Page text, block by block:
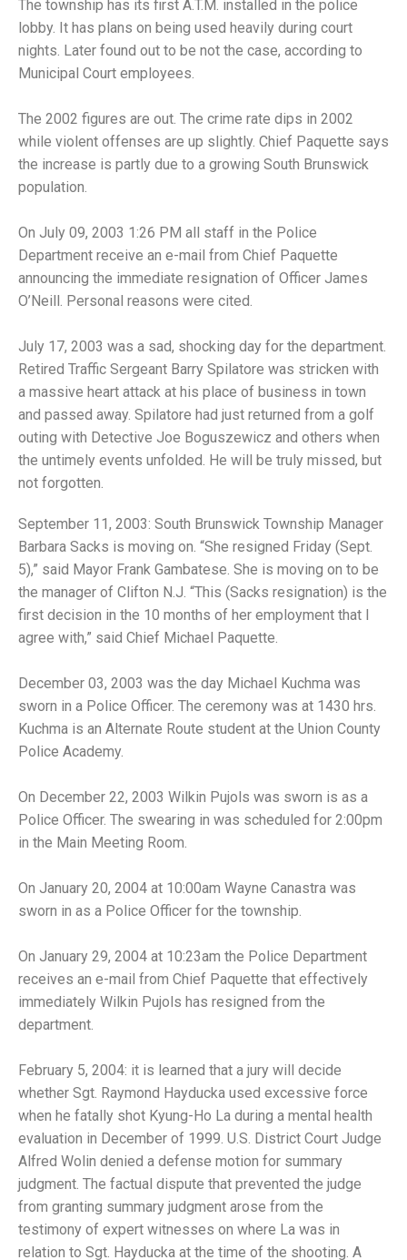
The township has its first A.T.M. installed in the police
lobby. It has plans on being used heavily during court
nights. Later found out to be not the case, according to
Municipal Court employees.
The 2002 figures are out. The crime rate dips in 2002
while violent offenses are up slightly. Chief Paquette says
the increase is partly due to a growing South Brunswick
population.
On July 09, 2003 1:26 PM all staff in the Police
Department receive an e-mail from Chief Paquette
announcing the immediate resignation of Officer James
O’Neill. Personal reasons were cited.
July 17, 2003 was a sad, shocking day for the department.
Retired Traffic Sergeant Barry Spilatore was stricken with
a massive heart attack at his place of business in town
and passed away. Spilatore had just returned from a golf
outing with Detective Joe Boguszewicz and others when
the untimely events unfolded. He will be truly missed, but
not forgotten.
September 11, 2003: South Brunswick Township Manager
Barbara Sacks is moving on. “She resigned Friday (Sept.
5),” said Mayor Frank Gambatese. She is moving on to be
the manager of Clifton N.J. “This (Sacks resignation) is the
first decision in the 10 months of her employment that I
agree with,” said Chief Michael Paquette.
December 03, 2003 was the day Michael Kuchma was
sworn in a Police Officer. The ceremony was at 1430 hrs.
Kuchma is an Alternate Route student at the Union County
Police Academy.
On December 22, 2003 Wilkin Pujols was sworn is as a
Police Officer. The swearing in was scheduled for 2:00pm
in the Main Meeting Room.
On January 20, 2004 at 10:00am Wayne Canastra was
sworn in as a Police Officer for the township.
On January 29, 2004 at 10:23am the Police Department
receives an e-mail from Chief Paquette that effectively
immediately Wilkin Pujols has resigned from the
department.
February 5, 2004: it is learned that a jury will decide
whether Sgt. Raymond Hayducka used excessive force
when he fatally shot Kyung-Ho La during a mental health
evaluation in December of 1999. U.S. District Court Judge
Alfred Wolin denied a defense motion for summary
judgment. The factual dispute that prevented the judge
from granting summary judgment arose from the
testimony of expert witnesses on where La was in
relation to Sgt. Hayducka at the time of the shooting. A